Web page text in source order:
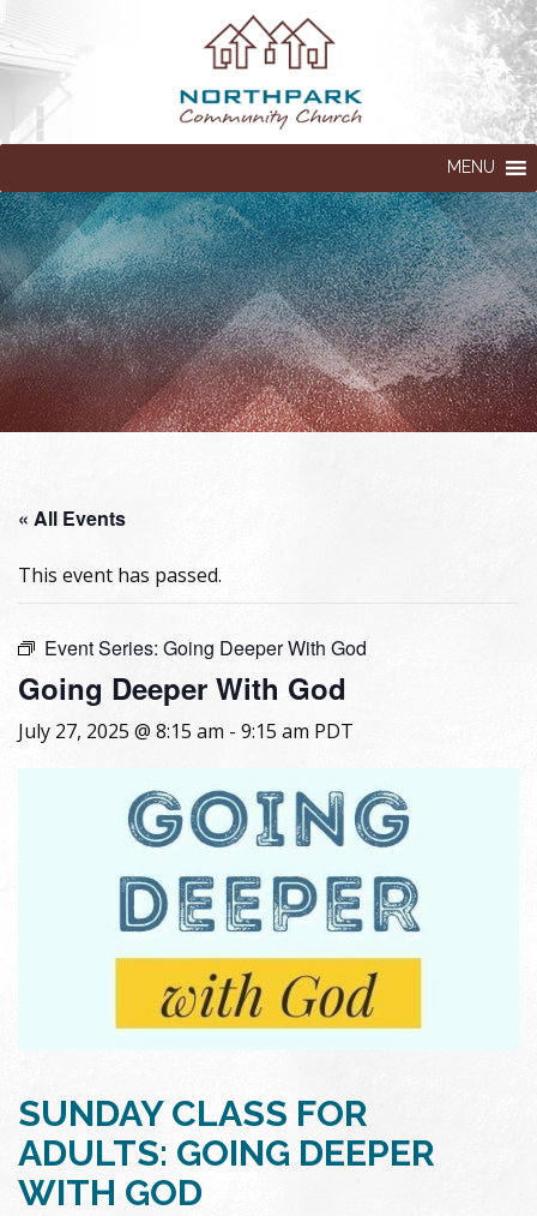
MENU
« All Events
This event has passed.
Event Series: Going Deeper With God
Going Deeper With God
July 27, 2025 @ 8:15 am - 9:15 am PDT
SUNDAY CLASS FOR
ADULTS: GOING DEEPER
WITH GOD